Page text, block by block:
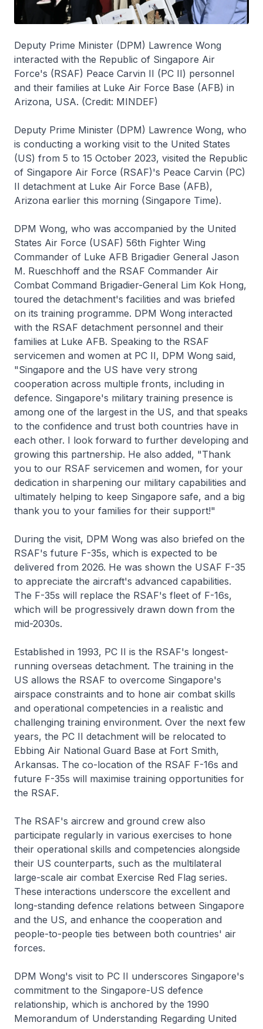
Deputy Prime Minister (DPM) Lawrence Wong
interacted with the Republic of Singapore Air
Force's (RSAF) Peace Carvin II (PC II) personnel
and their families at Luke Air Force Base (AFB) in
Arizona, USA. (Credit: MINDEF)
Deputy Prime Minister (DPM) Lawrence Wong, who
is conducting a working visit to the United States
(US) from 5 to 15 October 2023, visited the Republic
of Singapore Air Force (RSAF)'s Peace Carvin (PC)
II detachment at Luke Air Force Base (AFB),
Arizona earlier this morning (Singapore Time).
DPM Wong, who was accompanied by the United
States Air Force (USAF) 56th Fighter Wing
Commander of Luke AFB Brigadier General Jason
M. Rueschhoff and the RSAF Commander Air
Combat Command Brigadier-General Lim Kok Hong,
toured the detachment's facilities and was briefed
on its training programme. DPM Wong interacted
with the RSAF detachment personnel and their
families at Luke AFB. Speaking to the RSAF
servicemen and women at PC II, DPM Wong said,
"Singapore and the US have very strong
cooperation across multiple fronts, including in
defence. Singapore's military training presence is
among one of the largest in the US, and that speaks
to the confidence and trust both countries have in
each other. I look forward to further developing and
growing this partnership. He also added, "Thank
you to our RSAF servicemen and women, for your
dedication in sharpening our military capabilities and
ultimately helping to keep Singapore safe, and a big
thank you to your families for their support!"
During the visit, DPM Wong was also briefed on the
RSAF's future F-35s, which is expected to be
delivered from 2026. He was shown the USAF F-35
to appreciate the aircraft's advanced capabilities.
The F-35s will replace the RSAF's fleet of F-16s,
which will be progressively drawn down from the
mid-2030s.
Established in 1993, PC II is the RSAF's longest-
running overseas detachment. The training in the
US allows the RSAF to overcome Singapore's
airspace constraints and to hone air combat skills
and operational competencies in a realistic and
challenging training environment. Over the next few
years, the PC II detachment will be relocated to
Ebbing Air National Guard Base at Fort Smith,
Arkansas. The co-location of the RSAF F-16s and
future F-35s will maximise training opportunities for
the RSAF.
The RSAF's aircrew and ground crew also
participate regularly in various exercises to hone
their operational skills and competencies alongside
their US counterparts, such as the multilateral
large-scale air combat Exercise Red Flag series.
These interactions underscore the excellent and
long-standing defence relations between Singapore
and the US, and enhance the cooperation and
people-to-people ties between both countries' air
forces.
DPM Wong's visit to PC II underscores Singapore's
commitment to the Singapore-US defence
relationship, which is anchored by the 1990
Memorandum of Understanding Regarding United